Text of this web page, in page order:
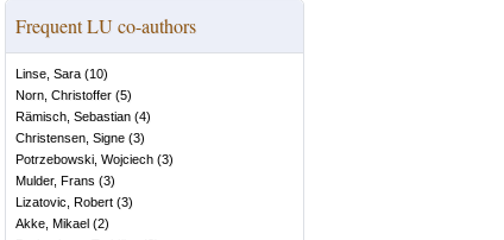
Frequent LU co-authors
Linse, Sara (10)
Norn, Christoffer (5)
Rämisch, Sebastian (4)
Christensen, Signe (3)
Potrzebowski, Wojciech (3)
Mulder, Frans (3)
Lizatovic, Robert (3)
Akke, Mikael (2)